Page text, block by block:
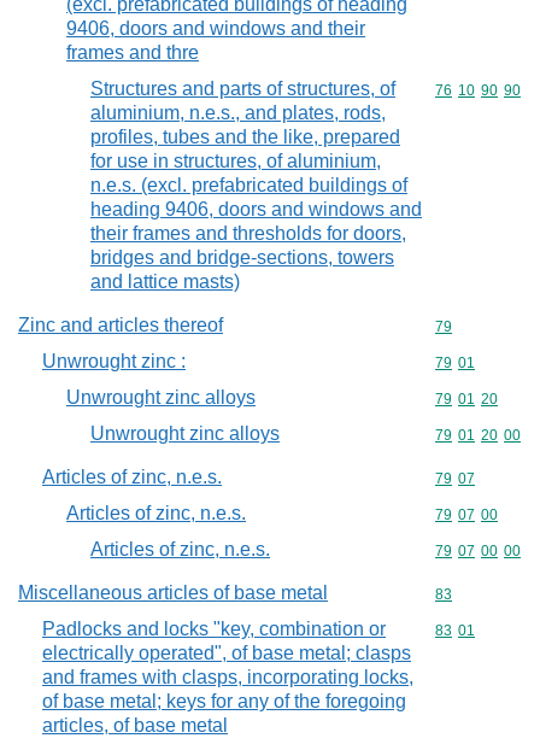
(excl. prefabricated buildings of heading
9406, doors and windows and their
frames and thre
Structures and parts of structures, of
aluminium, n.e.s., and plates, rods,
profiles, tubes and the like, prepared
for use in structures, of aluminium,
n.e.s. (excl. prefabricated buildings of
heading 9406, doors and windows and
their frames and thresholds for doors,
bridges and bridge-sections, towers
and lattice masts)
Commodity
76 10 90 90
Zinc and articles thereof Commodity
79
Unwrought zinc : Commodity
79 01
Unwrought zinc alloys Commodity
79 01 20
Unwrought zinc alloys Commodity
79 01 20 00
Articles of zinc, n.e.s. Commodity
79 07
Articles of zinc, n.e.s. Commodity
79 07 00
Articles of zinc, n.e.s. Commodity
79 07 00 00
Miscellaneous articles of base metal Commodity
83
Padlocks and locks "key, combination or
electrically operated", of base metal; clasps
and frames with clasps, incorporating locks,
of base metal; keys for any of the foregoing
articles, of base metal
Commodity
83 01